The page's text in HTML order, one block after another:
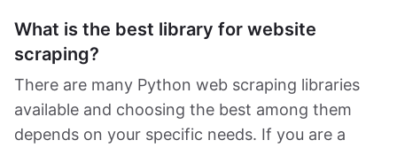
What is the best library for website
scraping?
There are many Python web scraping libraries
available and choosing the best among them
depends on your specific needs. If you are a